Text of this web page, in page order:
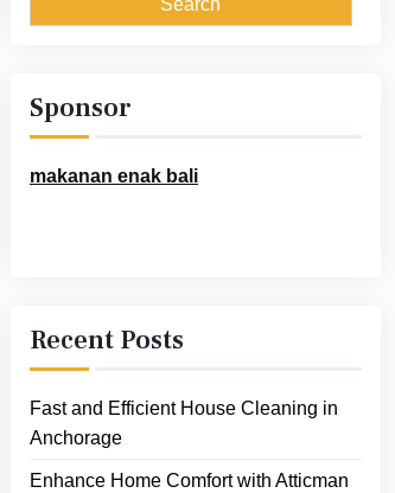
Sponsor
makanan enak bali
Recent Posts
Fast and Efficient House Cleaning in
Anchorage
Enhance Home Comfort with Atticman